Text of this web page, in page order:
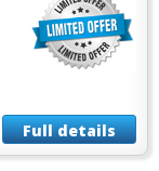
Full details